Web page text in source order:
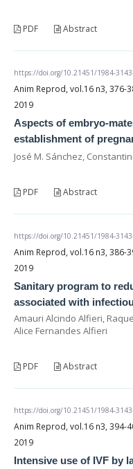
PDF Abstract
https://doi.org/10.21451/1984-
Anim Reprod, vol.16 n3, 376-
2019
Aspects of embryo-
establishment of
José M. Sánchez,
PDF Abstract
https://doi.org/10.21451/1984-
Anim Reprod, vol.16 n3, 386-
2019
Sanitary program to
associated with
Amauri Alcindo Alfieri,
Alice Fernandes Alfieri
PDF Abstract
https://doi.org/10.21451/1984-
Anim Reprod, vol.16 n3, 394-
2019
Intensive use of IVF by